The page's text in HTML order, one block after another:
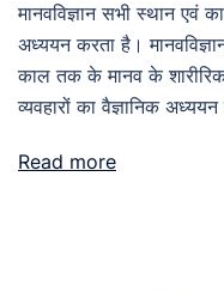
मानवविज्ञान सभी स्थान एवं
अध्ययन करता है।
काल तक के मानव के
व्यवहारों का वैज्ञानिक अध्ययन
Read more